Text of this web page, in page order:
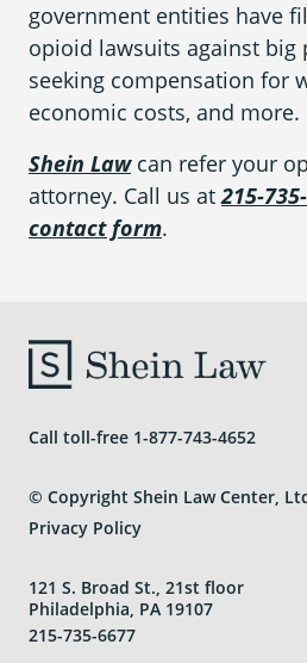
What are the
What are My
PFAS Lawyers
government entities have
opioid lawsuits against big
seeking compensation for
economic costs, and more.
Shein Lawcan refer your
attorney. Call us at215-
contact form.
Call toll-free 1-877-743-4652
© Copyright Shein Law Center,
Privacy Policy
121 S. Broad St., 21st floor
Philadelphia, PA 19107
215-735-6677